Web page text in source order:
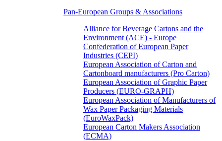
Pan-European Groups & Associations
Alliance for Beverage Cartons and the
Environment (ACE) - Europe
Confederation of European Paper
Industries (CEPI)
European Association of Carton and
Cartonboard manufacturers (Pro Carton)
European Association of Graphic Paper
Producers (EURO-GRAPH)
European Association of Manufacturers of
Wax Paper Packaging Materials
(EuroWaxPack)
European Carton Makers Association
(ECMA)